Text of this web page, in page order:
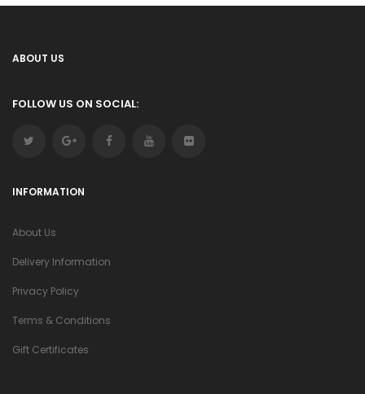
ABOUT US
FOLLOW US ON SOCIAL:
INFORMATION
About Us
Delivery Information
Privacy Policy
Terms & Conditions
Gift Certificates